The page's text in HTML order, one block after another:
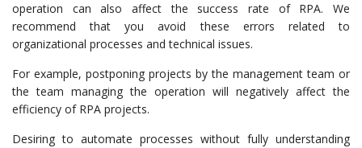
operation can also affect the success rate of RPA. We
recommend that you avoid these errors related to
organizational processes and technical issues.
For example, postponing projects by the management team or
the team managing the operation will negatively affect the
efficiency of RPA projects.
Desiring to automate processes without fully understanding